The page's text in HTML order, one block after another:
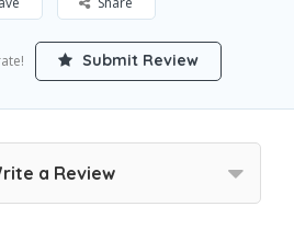
Submit Review
a Review